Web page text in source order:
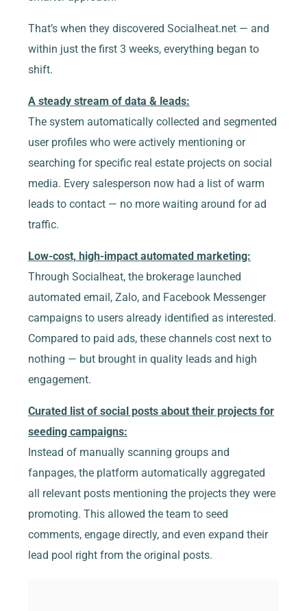
That’s when they discovered Socialheat.net — and
within just the first 3 weeks, everything began to
shift.
A steady stream of data & leads:
The system automatically collected and segmented
user profiles who were actively mentioning or
searching for specific real estate projects on social
media. Every salesperson now had a list of warm
leads to contact — no more waiting around for ad
traffic.
Low-cost, high-impact automated marketing:
Through Socialheat, the brokerage launched
automated email, Zalo, and Facebook Messenger
campaigns to users already identified as interested.
Compared to paid ads, these channels cost next to
nothing — but brought in quality leads and high
engagement.
Curated list of social posts about their projects for
seeding campaigns:
Instead of manually scanning groups and
fanpages, the platform automatically aggregated
all relevant posts mentioning the projects they were
promoting. This allowed the team to seed
comments, engage directly, and even expand their
lead pool right from the original posts.